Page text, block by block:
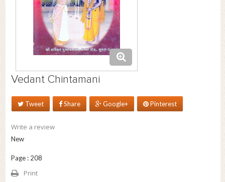
Vedant Chintamani
Tweet Share Google+ Pinterest
Write a review
New
Page : 208
Print